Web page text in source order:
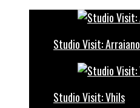
Studio Visit: Arraiano
Studio Visit: Vhils